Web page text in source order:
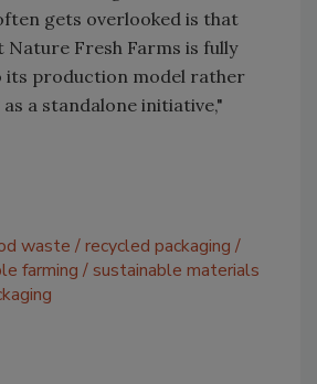
gets overlooked is that
Nature Fresh Farms is fully
production model rather
a standalone initiative,"
waste
recycled packaging
farming
sustainable materials